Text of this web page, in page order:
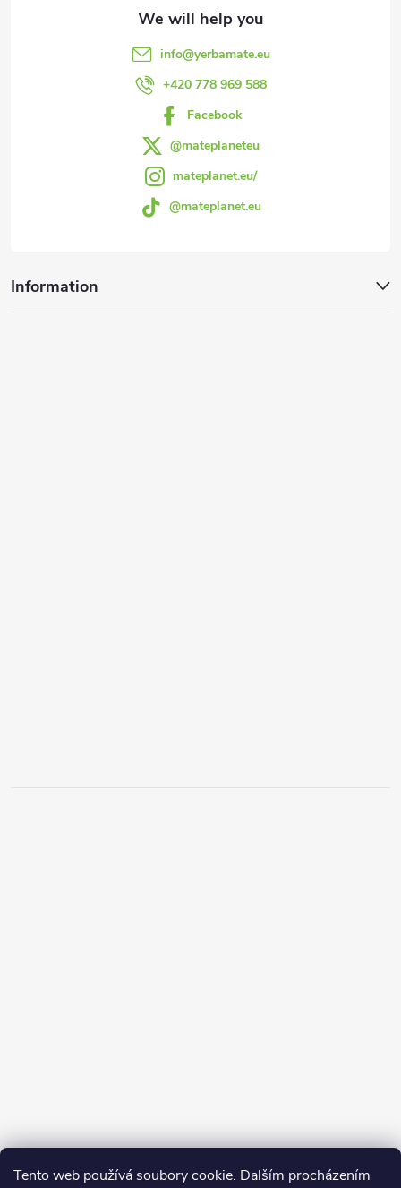
Tento web používá soubory cookie. Dalším procházením
info@yerbamate.eu
+420 778 969 588
Facebook
@mateplaneteu
mateplanet.eu/
@mateplanet.eu
Information